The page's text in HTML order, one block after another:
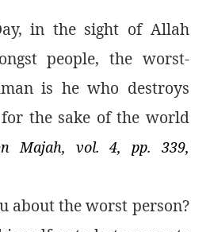
in the sight of Allah
people, the worst-
is he who destroys
the sake of the world
Majah, vol. 4, pp. 339,
about the worst person?